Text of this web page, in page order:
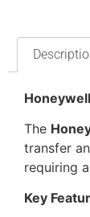
The
transfer
requiring
Key